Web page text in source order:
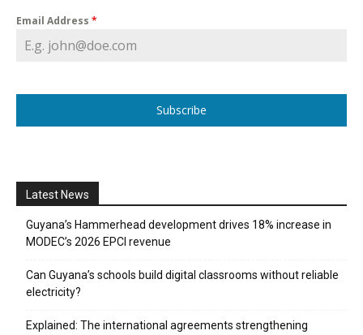
Email Address *
Subscribe
Latest News
Guyana’s Hammerhead development drives 18% increase in
MODEC’s 2026 EPCI revenue
Can Guyana’s schools build digital classrooms without reliable
electricity?
Explained: The international agreements strengthening